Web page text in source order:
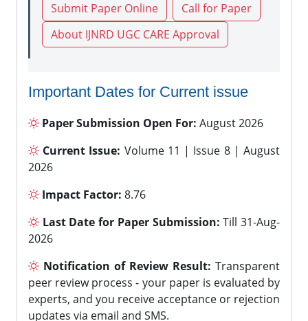
Submit Paper Online
Call for Paper
About IJNRD UGC CARE Approval
Important Dates for Current issue
Paper Submission Open For: August 2026
Current Issue: Volume 11 | Issue 8 | August
2026
Impact Factor: 8.76
Last Date for Paper Submission: Till 31-Aug-
2026
Notification of Review Result: Transparent
peer review process - your paper is evaluated by
experts, and you receive acceptance or rejection
updates via email and SMS.